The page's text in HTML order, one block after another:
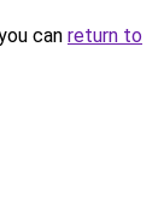
can return to